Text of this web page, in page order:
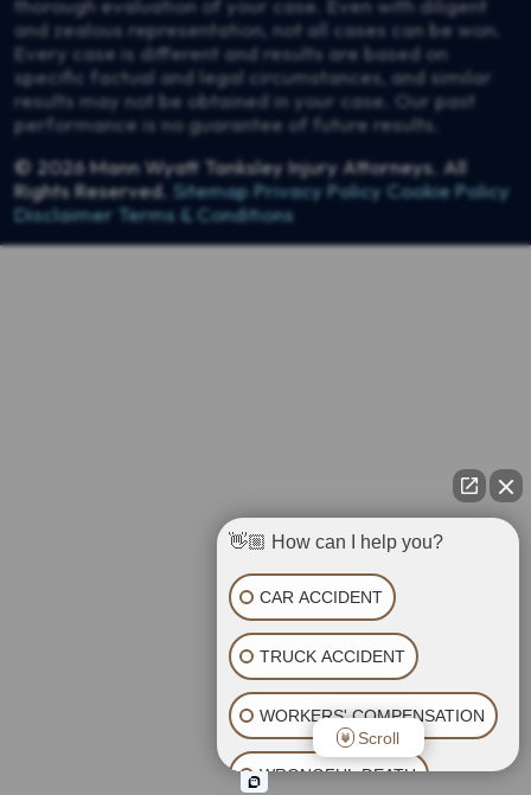
thorough evaluation of your case. Even with diligent
and zealous representation, not all cases can be won.
Every case is different and results are based on
specific factual and legal circumstances, and similar
results may not be obtained in your case. Our past
performance is no guarantee of future results.
© 2026Mann Wyatt Tanksley Injury Attorneys. All
Rights Reserved. SitemapPrivacy Policy Cookie Policy
Disclaimer Terms & Conditions
👋🏼 How can I help you?
CAR ACCIDENT
TRUCK ACCIDENT
WORKERS' COMPENSATION
WRONGFUL DEATH
Scroll